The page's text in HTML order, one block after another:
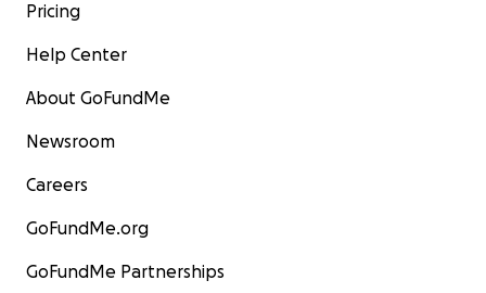
Pricing
Help Center
About GoFundMe
Newsroom
Careers
GoFundMe.org
GoFundMe Partnerships